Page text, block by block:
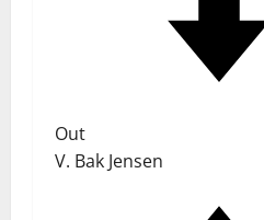
Out
V. Bak Jensen